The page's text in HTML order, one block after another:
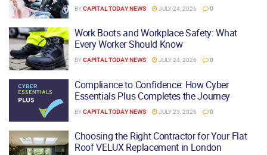
BYCAPITAL TODAY NEWS JULY 24, 2026 0
Work Boots and Workplace Safety: What
Every Worker Should Know
BYCAPITAL TODAY NEWS JULY 24, 2026 0
Compliance to Confidence: How Cyber
Essentials Plus Completes the Journey
BYCAPITAL TODAY NEWS JULY 23, 2026 0
Choosing the Right Contractor for Your Flat
Roof VELUX Replacement in London